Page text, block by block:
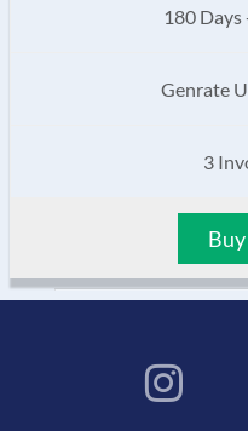
180 Days
Genrate
3